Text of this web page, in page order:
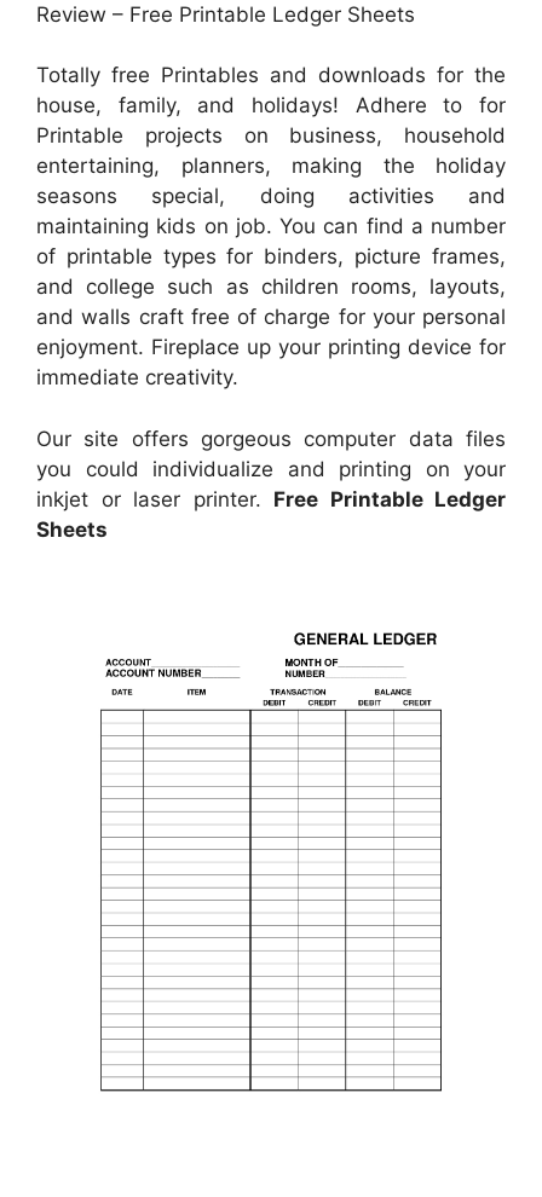
Review – Free Printable Ledger Sheets
Totally free Printables and downloads for the
house, family, and holidays! Adhere to for
Printable projects on business, household
entertaining, planners, making the holiday
seasons special, doing activities and
maintaining kids on job. You can find a number
of printable types for binders, picture frames,
and college such as children rooms, layouts,
and walls craft free of charge for your personal
enjoyment. Fireplace up your printing device for
immediate creativity.
Our site offers gorgeous computer data files
you could individualize and printing on your
inkjet or laser printer. Free Printable Ledger
Sheets